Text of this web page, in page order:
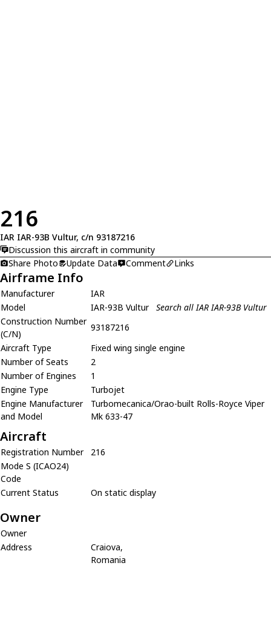
216
IAR IAR-93B Vultur, c/n 93187216
Discussion this aircraft in community
Share Photo
Update Data Comment Links
Airframe Info
Manufacturer
IAR
Model
IAR-93B Vultur Search all IAR IAR-93B Vultur
Construction Number
(C/N)
93187216
Aircraft Type
Fixed wing single engine
Number of Seats
2
Number of Engines
1
Engine Type
Turbojet
Engine Manufacturer
and Model
Turbomecanica/Orao-built Rolls-Royce Viper
Mk 633-47
Aircraft
Registration Number
216
Mode S (ICAO24)
Code
Current Status
On static display
Owner
Owner
Address
Craiova,
Romania